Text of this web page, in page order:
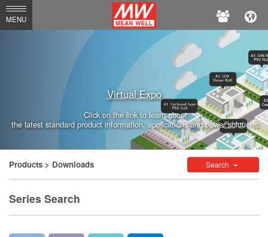
MEAN
WELL
Enterprises
Co.,
Ltd.
MENU
Virtual Expo
Click on the link to learn about
the latest standard product information, applications and power solutions.
Products > Downloads Search
Series Search